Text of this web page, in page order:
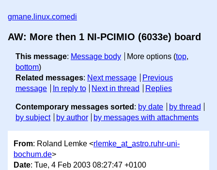
gmane.linux.comedi
AW: More then 1 NI-PCIMIO (6033e) board
This message: Message body More options (top,
bottom)
Related messages: Next message
Previous
message
In reply to Next in thread Replies
Contemporary messages sorted : by date
by thread
by subject
by author by messages with attachments
From: Roland Lemke <rlemke_at_astro.ruhr-uni-
bochum.de>
Date: Tue, 4 Feb 2003 08:27:47 +0100